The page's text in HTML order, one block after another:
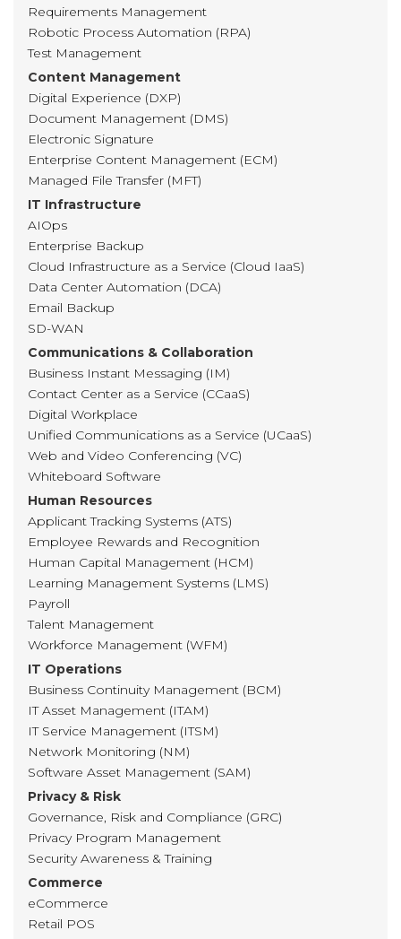
Requirements Management
Robotic Process Automation (RPA)
Test Management
Content Management
Digital Experience (DXP)
Document Management (DMS)
Electronic Signature
Enterprise Content Management (ECM)
Managed File Transfer (MFT)
IT Infrastructure
AIOps
Enterprise Backup
Cloud Infrastructure as a Service (Cloud IaaS)
Data Center Automation (DCA)
Email Backup
SD-WAN
Communications & Collaboration
Business Instant Messaging (IM)
Contact Center as a Service (CCaaS)
Digital Workplace
Unified Communications as a Service (UCaaS)
Web and Video Conferencing (VC)
Whiteboard Software
Human Resources
Applicant Tracking Systems (ATS)
Employee Rewards and Recognition
Human Capital Management (HCM)
Learning Management Systems (LMS)
Payroll
Talent Management
Workforce Management (WFM)
IT Operations
Business Continuity Management (BCM)
IT Asset Management (ITAM)
IT Service Management (ITSM)
Network Monitoring (NM)
Software Asset Management (SAM)
Privacy & Risk
Governance, Risk and Compliance (GRC)
Privacy Program Management
Security Awareness & Training
Commerce
eCommerce
Retail POS